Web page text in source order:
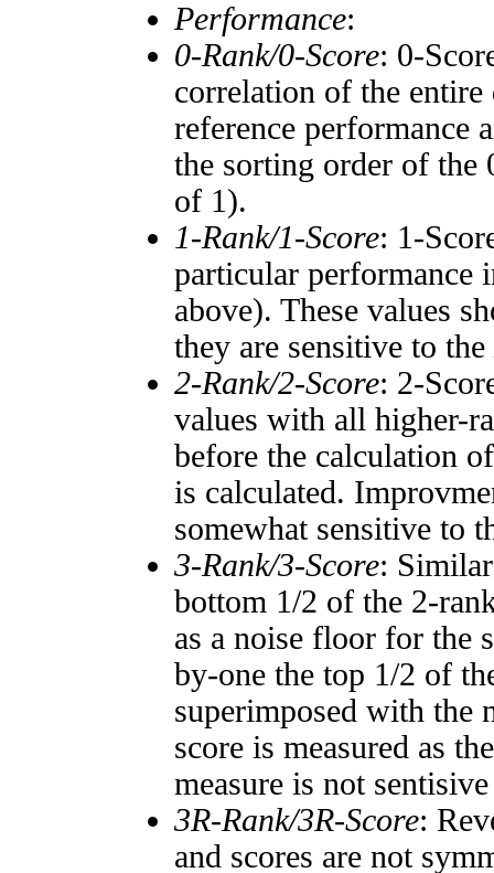
Performance:
0-Rank/0-Score: 0-
correlation of the entire
reference performance
the sorting order of the
of 1).
1-Rank/1-Score: 1-
particular performance
above). These values
they are sensitive to the
2-Rank/2-Score: 2-
values with all higher-
before the calculation
is calculated.
somewhat sensitive to
3-Rank/3-Score:
bottom 1/2 of the 2-
as a noise floor for the
by-one the top 1/2 of
superimposed with the
score is measured as
measure is not
3R-Rank/3R-Score:
and scores are not